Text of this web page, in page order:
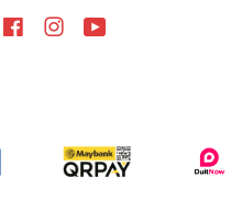
FacebookInstagram